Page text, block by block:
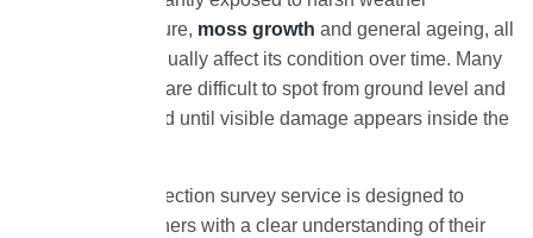
conditions, moisture, moss growth and general ageing, all
of which can gradually affect its condition over time. Many
roofing problems are difficult to spot from ground level and
often go unnoticed until visible damage appears inside the
Our free roof inspection survey service is designed to
provide homeowners with a clear understanding of their